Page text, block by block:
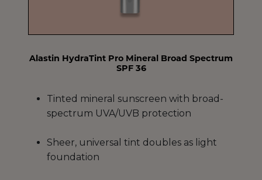
Alastin HydraTint Pro Mineral Broad Spectrum
SPF 36
Tinted mineral sunscreen with broad-
spectrum UVA/UVB protection
Sheer, universal tint doubles as light
foundation